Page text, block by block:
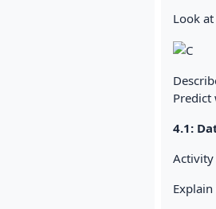
Look
Predict
4.1:
Activity